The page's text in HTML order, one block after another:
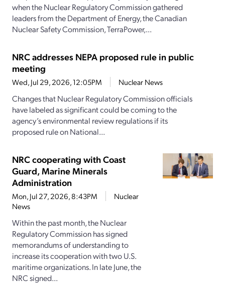
when the Nuclear Regulatory Commission gathered
leaders from the Department of Energy, the Canadian
Nuclear Safety Commission, TerraPower,...
NRC addresses NEPA proposed rule in public
meeting
Wed, Jul 29, 2026, 12:05PM Nuclear News
Changes that Nuclear Regulatory Commission officials
have labeled as significant could be coming to the
agency’s environmental review regulations if its
proposed rule on National...
NRC cooperating with Coast
Guard, Marine Minerals
Administration
Mon, Jul 27, 2026, 8:43PM
Nuclear
News
Within the past month, the Nuclear
Regulatory Commission has signed
memorandums of understanding to
increase its cooperation with two U.S.
maritime organizations. In late June, the
NRC signed...